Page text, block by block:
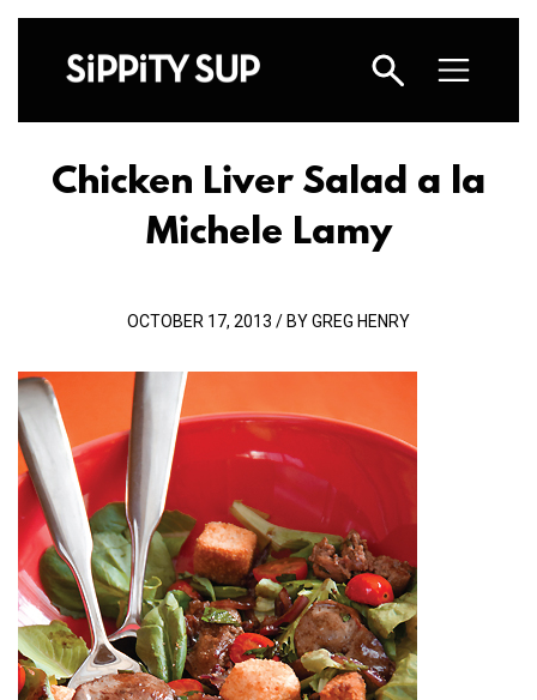
Chicken Liver Salad a la
Michele Lamy
OCTOBER 17, 2013 / BY GREG HENRY